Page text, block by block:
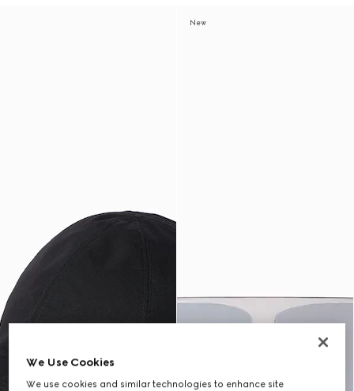
New
We Use Cookies
We use cookies and similar technologies to enhance site